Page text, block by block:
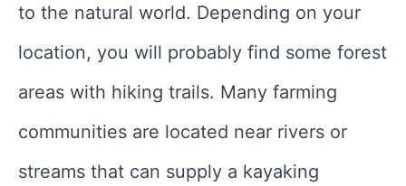
to the natural world. Depending on your
location, you will probably find some forest
areas with hiking trails. Many farming
communities are located near rivers or
streams that can supply a kayaking